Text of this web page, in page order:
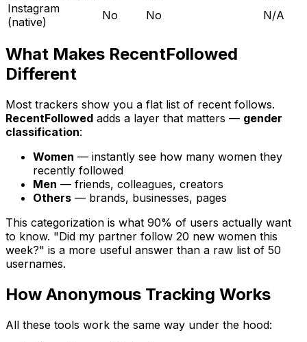
Instagram
(native)
No No N/A
What Makes RecentFollowed
Different
Most trackers show you a flat list of recent follows.
RecentFollowed adds a layer that matters — gender
classification:
Women — instantly see how many women they
recently followed
Men — friends, colleagues, creators
Others — brands, businesses, pages
This categorization is what 90% of users actually want
to know. "Did my partner follow 20 new women this
week?" is a more useful answer than a raw list of 50
usernames.
How Anonymous Tracking Works
All these tools work the same way under the hood: